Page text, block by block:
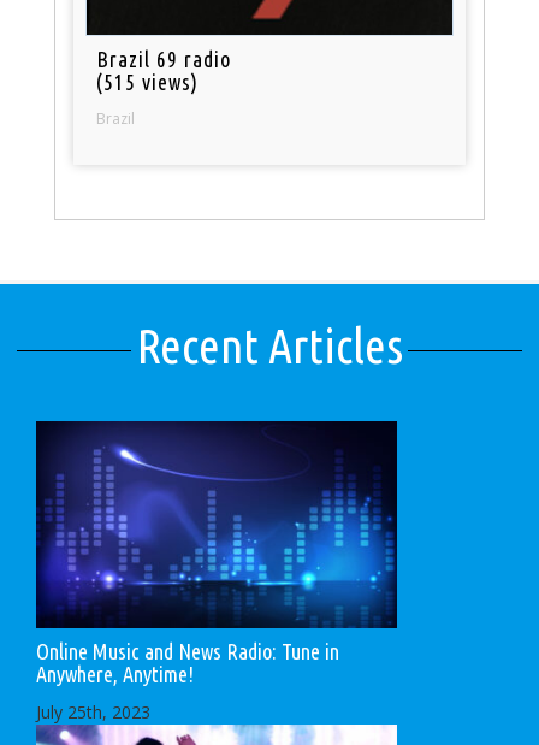
Brazil 69 radio
(515 views)
Brazil
Recent Articles
Online Music and News Radio: Tune in
Anywhere, Anytime!
July 25th, 2023